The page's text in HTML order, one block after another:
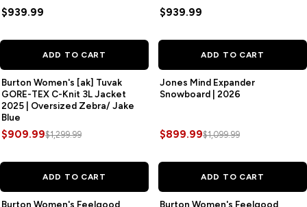
$939.99 $939.99
ADD TO CART
Burton Women's [ak] Tuvak
GORE-TEX C-Knit 3L Jacket
2025 | Oversized Zebra/ Jake
Blue
$909.99$1,299.99
ADD TO CART
Jones Mind Expander
Snowboard | 2026
$899.99$1,099.99
ADD TO CART
Burton Women's Feelgood
ADD TO CART
Burton Women's Feelgood